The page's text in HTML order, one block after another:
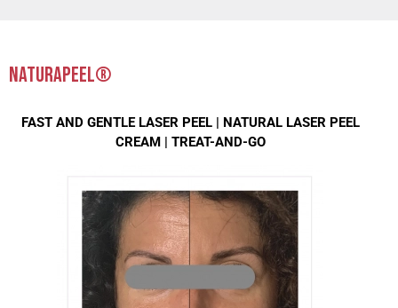
NATURAPEEL®
FAST AND GENTLE LASER PEEL |
NATURAL LASER PEEL
CREAM | TREAT-AND-GO